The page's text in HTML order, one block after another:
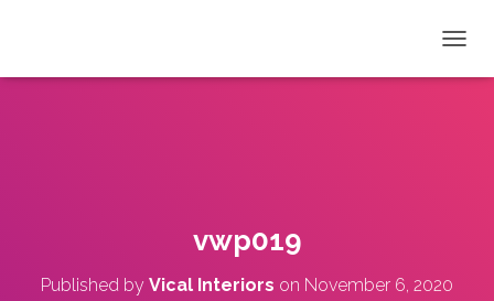
O
vwp019
Published by Vical Interiors on November 6, 2020